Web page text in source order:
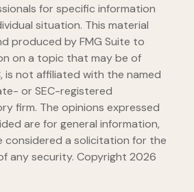
for specific information
situation. This material
produced by FMG Suite to
on a topic that may be of
is not affiliated with the named
or SEC-registered
firm. The opinions expressed
are for general information,
considered a solicitation for the
any security. Copyright 2026